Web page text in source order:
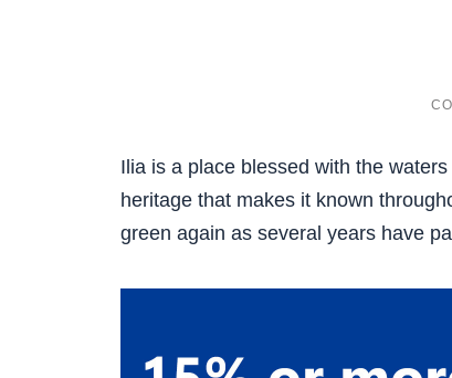
Ilia is a place blessed with the
heritage that makes it known
green again as several years have